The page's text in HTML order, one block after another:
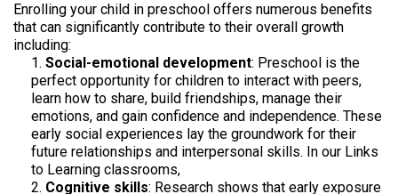
Enrolling your child in preschool offers numerous benefits
that can significantly contribute to their overall growth
including:
Social-emotional development: Preschool is the
perfect opportunity for children to interact with peers,
learn how to share, build friendships, manage their
emotions, and gain confidence and independence. These
early social experiences lay the groundwork for their
future relationships and interpersonal skills. In our Links
to Learning classrooms,
Cognitive skills: Research shows that early exposure